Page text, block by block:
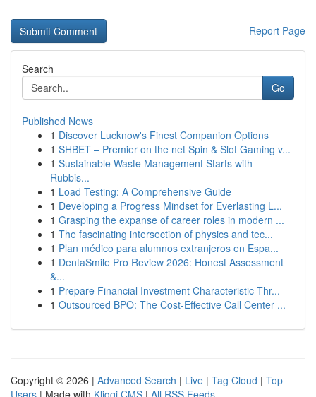
Report Page
Search
Go
Published News
1 Discover Lucknow's Finest Companion Options
1 SHBET – Premier on the net Spin & Slot Gaming v...
1 Sustainable Waste Management Starts with
Rubbis...
1 Load Testing: A Comprehensive Guide
1 Developing a Progress Mindset for Everlasting L...
1 Grasping the expanse of career roles in modern ...
1 The fascinating intersection of physics and tec...
1 Plan médico para alumnos extranjeros en Espa...
1 DentaSmile Pro Review 2026: Honest Assessment
&...
1 Prepare Financial Investment Characteristic Thr...
1 Outsourced BPO: The Cost-Effective Call Center ...
Copyright © 2026 | Advanced Search | Live | Tag Cloud | Top
Users | Made with Kliqqi CMS | All RSS Feeds